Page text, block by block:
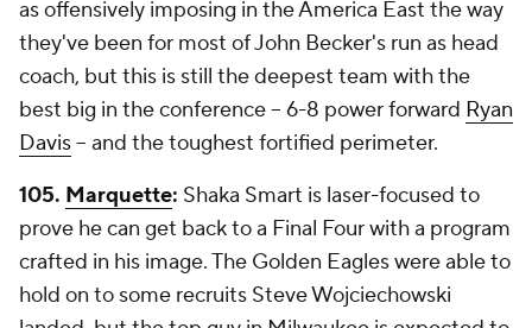
as offensively imposing in the America East the way
they've been for most of John Becker's run as head
coach, but this is still the deepest team with the
best big in the conference -- 6-8 power forward Ryan
Davis-- and the toughest fortified perimeter.
105. Marquette: Shaka Smart is laser-focused to
prove he can get back to a Final Four with a program
crafted in his image. The Golden Eagles were able to
hold on to some recruits Steve Wojciechowski